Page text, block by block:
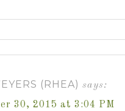
(RHEA) says:
30, 2015 at 3:04 PM